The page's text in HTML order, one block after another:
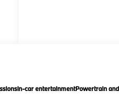
In-car entertainmentPowertrain